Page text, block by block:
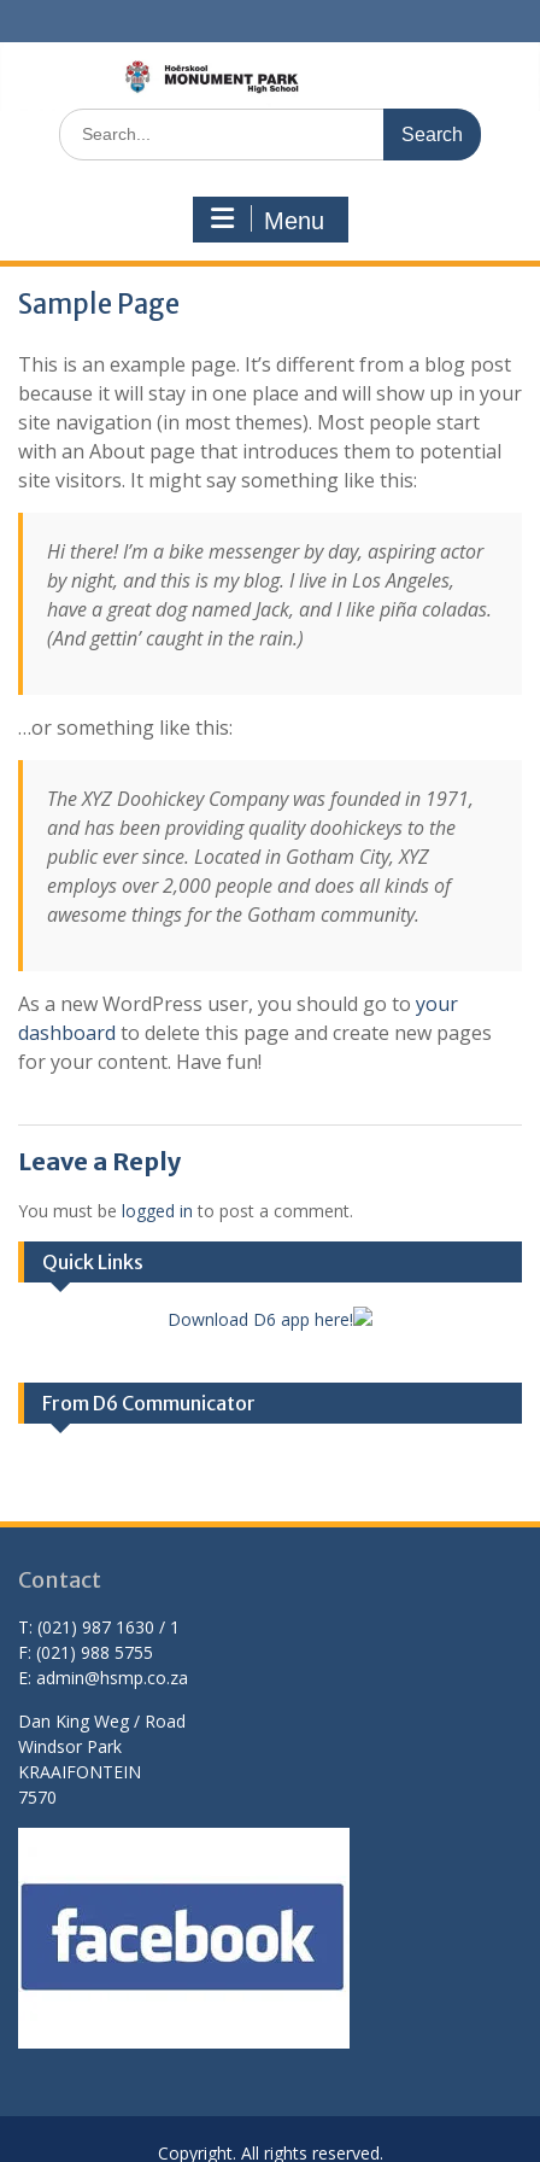
to
Search
for:
Menu
Sample Page
This is an example page. It’s different from a blog post
because it will stay in one place and will show up in your
site navigation (in most themes). Most people start
with an About page that introduces them to potential
site visitors. It might say something like this:
Hi there! I’m a bike messenger by day, aspiring actor
by night, and this is my blog. I live in Los Angeles,
have a great dog named Jack, and I like piña coladas.
(And gettin’ caught in the rain.)
…or something like this:
The XYZ Doohickey Company was founded in 1971,
and has been providing quality doohickeys to the
public ever since. Located in Gotham City, XYZ
employs over 2,000 people and does all kinds of
awesome things for the Gotham community.
As a new WordPress user, you should go to your
dashboard to delete this page and create new pages
for your content. Have fun!
Leave a Reply
You must be logged in to post a comment.
Quick Links
Download D6 app here!
From D6 Communicator
Contact
T: (021) 987 1630 / 1
F: (021) 988 5755
E: admin@hsmp.co.za
Dan King Weg / Road
Windsor Park
KRAAIFONTEIN
7570
Copyright. All rights reserved.